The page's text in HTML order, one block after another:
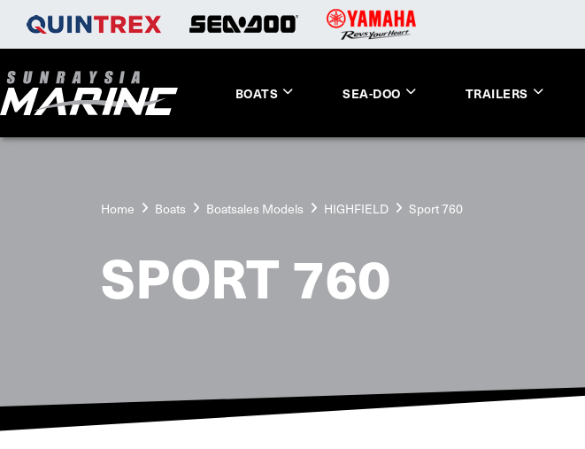
BOATS SEA-DOO TRAILERS
Home Boats Boatsales Models HIGHFIELD Sport 760
SPORT 760